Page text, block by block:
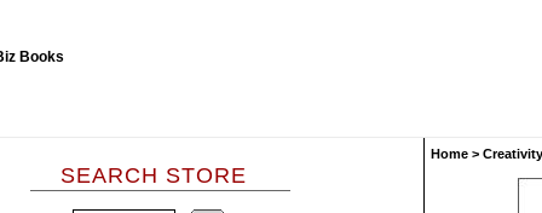
SEARCH STORE
Home >